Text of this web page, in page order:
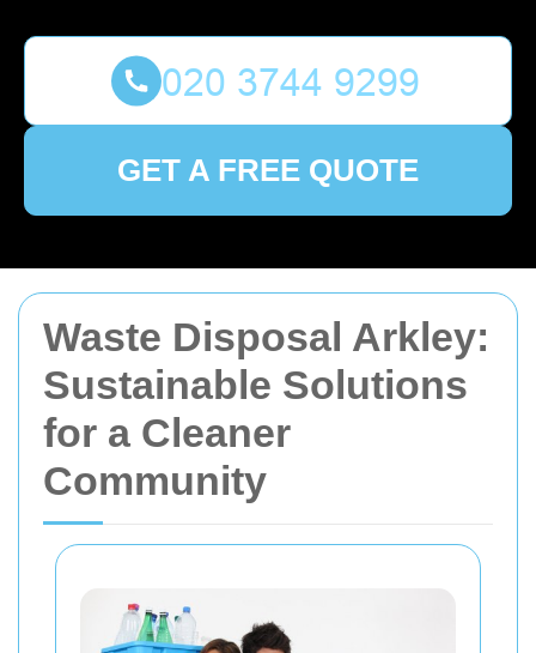
Waste Disposal Arkley:
Sustainable Solutions
for a Cleaner
Community
GET A FREE QUOTE